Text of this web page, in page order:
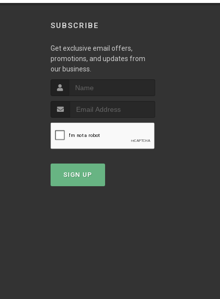
SUBSCRIBE
Get exclusive email offers,
promotions, and updates from
our business.
SIGN UP